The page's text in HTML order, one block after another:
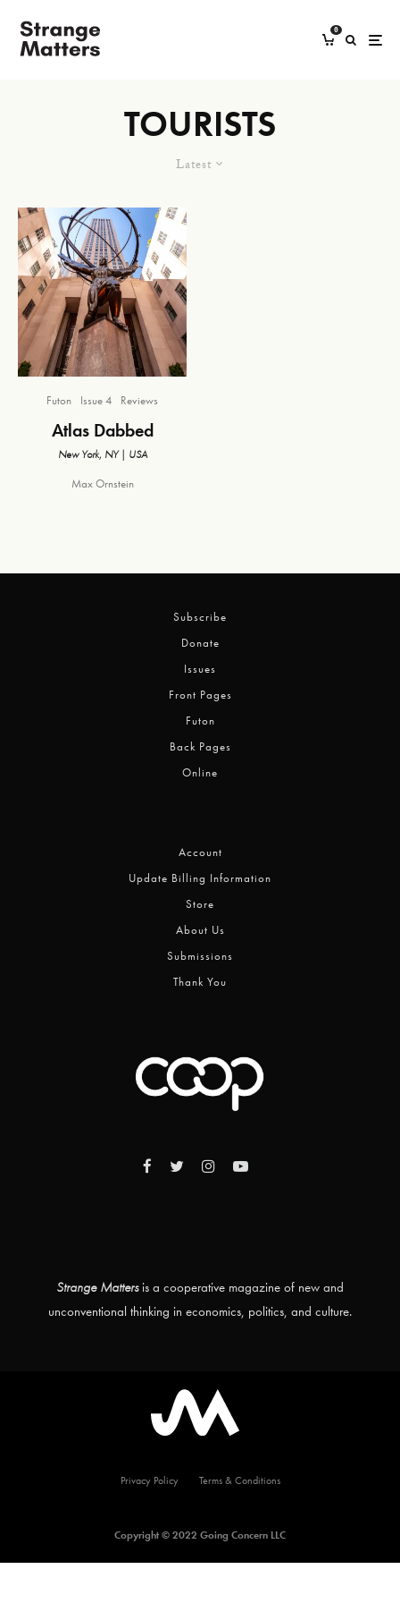
0
TOURISTS
Latest
Futon Issue 4 Reviews
Atlas Dabbed
New York, NY | USA
Max Ornstein
Subscribe
Donate
Issues
Front Pages
Futon
Back Pages
Online
Account
Update Billing Information
Store
About Us
Submissions
Thank You
Strange Mattersis a cooperative magazine of new and
unconventional thinking in economics, politics, and culture.
Privacy Policy Terms & Conditions
Copyright © 2022 Going Concern LLC